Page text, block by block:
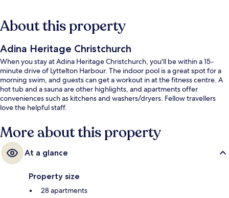
About this property
Adina Heritage Christchurch
When you stay at Adina Heritage Christchurch, you'll be within a 15-
minute drive of Lyttelton Harbour. The indoor pool is a great spot for a
morning swim, and guests can get a workout in at the fitness centre. A
hot tub and a sauna are other highlights, and apartments offer
conveniences such as kitchens and washers/dryers. Fellow travellers
love the helpful staff.
More about this property
At a glance
Property size
28 apartments